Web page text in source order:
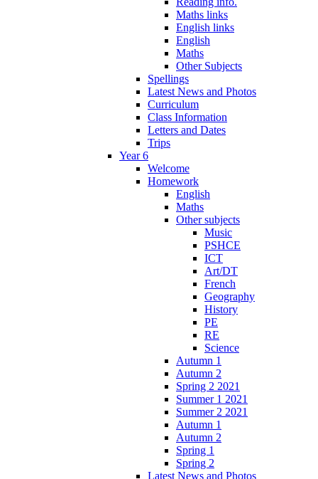
Maths links
English links
English
Maths
Other Subjects
Spellings
Latest News and Photos
Curriculum
Class Information
Letters and Dates
Trips
Year 6
Welcome
Homework
English
Maths
Other subjects
Music
PSHCE
ICT
Art/DT
French
Geography
History
PE
RE
Science
Autumn 1
Autumn 2
Spring 2 2021
Summer 1 2021
Summer 2 2021
Autumn 1
Autumn 2
Spring 1
Spring 2
Latest News and Photos